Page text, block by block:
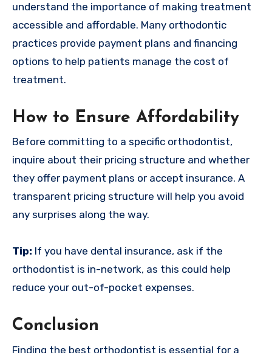
understand the importance of making treatment
accessible and affordable. Many orthodontic
practices provide payment plans and financing
options to help patients manage the cost of
treatment.
How to Ensure Affordability
Before committing to a specific orthodontist,
inquire about their pricing structure and whether
they offer payment plans or accept insurance. A
transparent pricing structure will help you avoid
any surprises along the way.
Tip: If you have dental insurance, ask if the
orthodontist is in-network, as this could help
reduce your out-of-pocket expenses.
Conclusion
Finding the best orthodontist is essential for a